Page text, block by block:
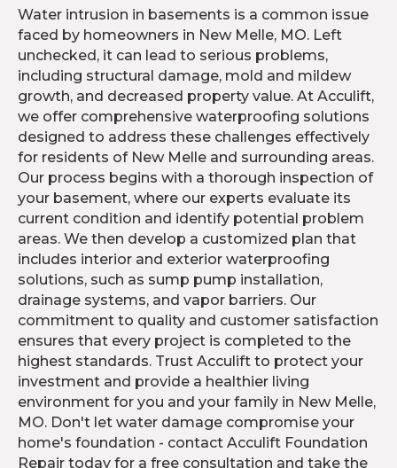
Water intrusion in basements is a common issue
faced by homeowners in New Melle, MO. Left
unchecked, it can lead to serious problems,
including structural damage, mold and mildew
growth, and decreased property value. At Acculift,
we offer comprehensive waterproofing solutions
designed to address these challenges effectively
for residents of New Melle and surrounding areas.
Our process begins with a thorough inspection of
your basement, where our experts evaluate its
current condition and identify potential problem
areas. We then develop a customized plan that
includes interior and exterior waterproofing
solutions, such as sump pump installation,
drainage systems, and vapor barriers. Our
commitment to quality and customer satisfaction
ensures that every project is completed to the
highest standards. Trust Acculift to protect your
investment and provide a healthier living
environment for you and your family in New Melle,
MO. Don't let water damage compromise your
home's foundation - contact Acculift Foundation
Repair today for a free consultation and take the